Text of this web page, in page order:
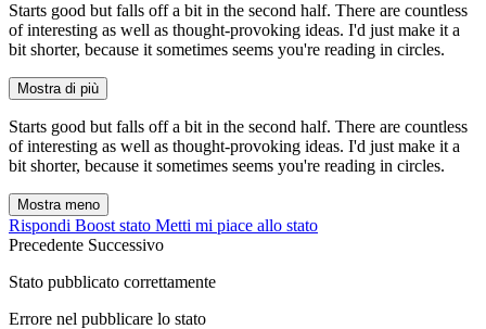
Starts good but falls off a bit in the second half. There are countless
of interesting as well as thought-provoking ideas. I'd just make it a
bit shorter, because it sometimes seems you're reading in circles.
Mostra di più
Starts good but falls off a bit in the second half. There are countless
of interesting as well as thought-provoking ideas. I'd just make it a
bit shorter, because it sometimes seems you're reading in circles.
Mostra meno
Rispondi Boost stato Metti mi piace allo stato
Precedente Successivo
Stato pubblicato correttamente
Errore nel pubblicare lo stato